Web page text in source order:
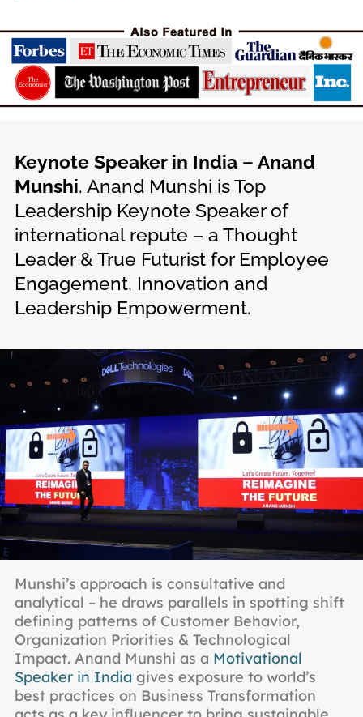
Keynote Speaker in India – Anand
Munshi. Anand Munshi is Top
Leadership Keynote Speaker of
international repute – a Thought
Leader & True Futurist for Employee
Engagement, Innovation and
Leadership Empowerment.
Munshi’s approach is consultative and
analytical – he draws parallels in spotting shift
defining patterns of Customer Behavior,
Organization Priorities & Technological
Impact. Anand Munshi as a Motivational
Speaker in India gives exposure to world’s
best practices on Business Transformation